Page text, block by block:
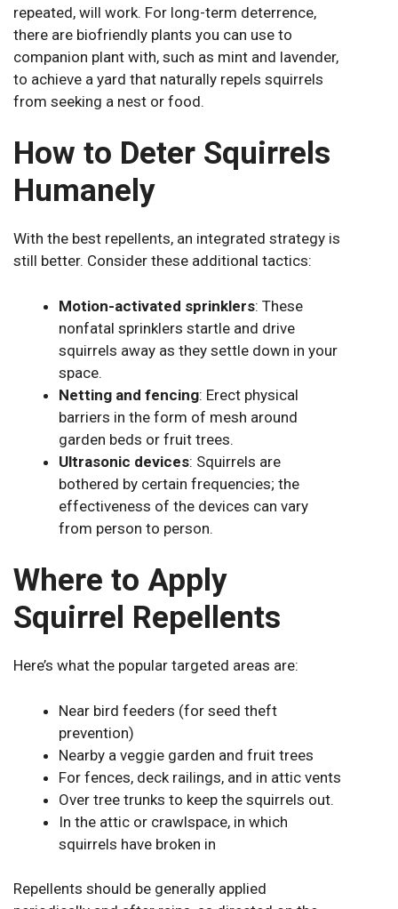
repeated, will work. For long-term deterrence,
there are biofriendly plants you can use to
companion plant with, such as mint and lavender,
to achieve a yard that naturally repels squirrels
from seeking a nest or food.
How to Deter Squirrels
Humanely
With the best repellents, an integrated strategy is
still better. Consider these additional tactics:
Motion-activated sprinklers: These
nonfatal sprinklers startle and drive
squirrels away as they settle down in your
space.
Netting and fencing: Erect physical
barriers in the form of mesh around
garden beds or fruit trees.
Ultrasonic devices: Squirrels are
bothered by certain frequencies; the
effectiveness of the devices can vary
from person to person.
Where to Apply
Squirrel Repellents
Here’s what the popular targeted areas are:
Near bird feeders (for seed theft
prevention)
Nearby a veggie garden and fruit trees
For fences, deck railings, and in attic vents
Over tree trunks to keep the squirrels out.
In the attic or crawlspace, in which
squirrels have broken in
Repellents should be generally applied